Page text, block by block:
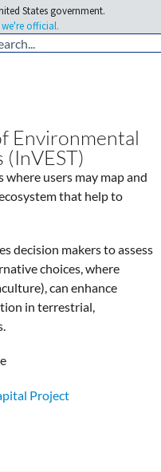
States government.
official.
Environmental
(InVEST)
users may map and
that help to
decision makers to assess
choices, where
can enhance
in terrestrial,
Project